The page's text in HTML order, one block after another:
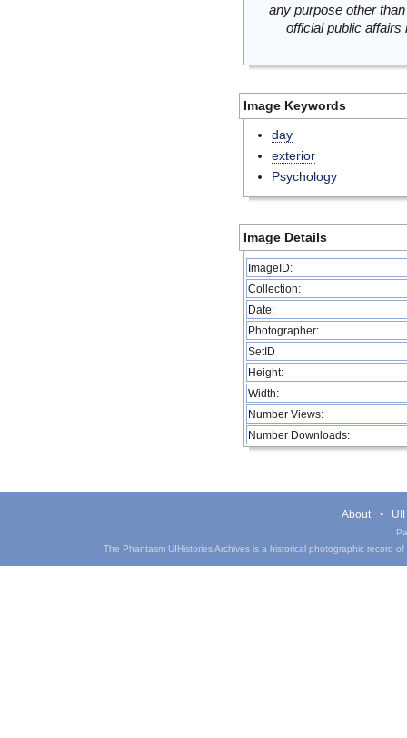
any purpose other
official public
Image Keywords
day
exterior
Psychology
Image Details
ImageID:
Collection:
Date:
Photographer:
SetID
Height:
Width:
Number Views:
Number Downloads:
About
The Phantasm UIHistories Archives is a historical photographic record